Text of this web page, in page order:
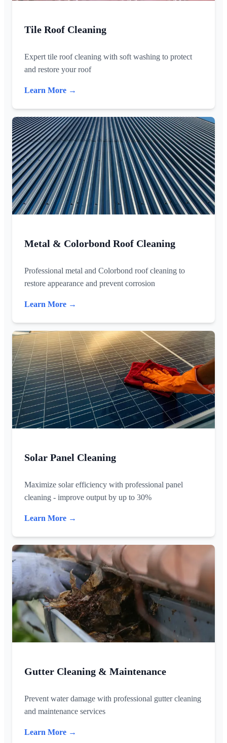
Tile Roof Cleaning
Expert tile roof cleaning with soft washing to protect
and restore your roof
Learn More →
Metal & Colorbond Roof Cleaning
Professional metal and Colorbond roof cleaning to
restore appearance and prevent corrosion
Learn More →
Solar Panel Cleaning
Maximize solar efficiency with professional panel
cleaning - improve output by up to 30%
Learn More →
Gutter Cleaning & Maintenance
Prevent water damage with professional gutter cleaning
and maintenance services
Learn More →